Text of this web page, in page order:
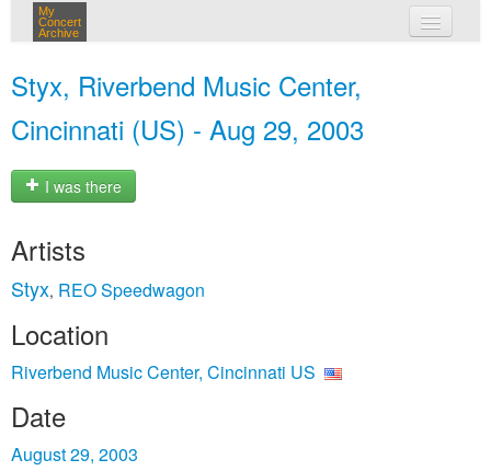
My
Concert
Archive
Styx, Riverbend Music Center,
Cincinnati (US) - Aug 29, 2003
I was there
Artists
Styx, REO Speedwagon
Location
Riverbend Music Center, Cincinnati US
Date
August 29, 2003